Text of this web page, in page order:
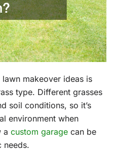
makeover ideas is
type. Different grasses
soil conditions, so it’s
environment when
a custom garage can be
needs.